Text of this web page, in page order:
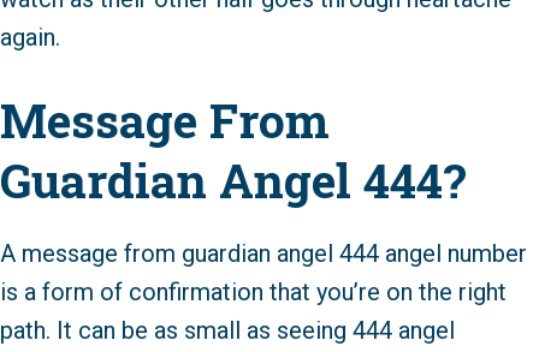
again.
Message From
Guardian Angel 444?
A message from guardian angel 444 angel number
is a form of confirmation that you’re on the right
path. It can be as small as seeing 444 angel